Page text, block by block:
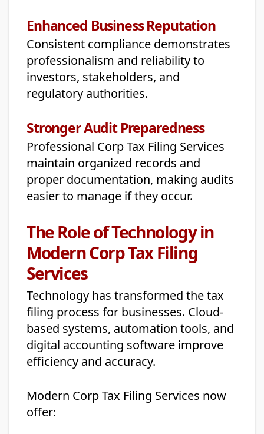
Enhanced Business Reputation
Consistent compliance demonstrates
professionalism and reliability to
investors, stakeholders, and
regulatory authorities.
Stronger Audit Preparedness
Professional Corp Tax Filing Services
maintain organized records and
proper documentation, making audits
easier to manage if they occur.
The Role of Technology in
Modern Corp Tax Filing
Services
Technology has transformed the tax
filing process for businesses. Cloud-
based systems, automation tools, and
digital accounting software improve
efficiency and accuracy.
Modern Corp Tax Filing Services now
offer: